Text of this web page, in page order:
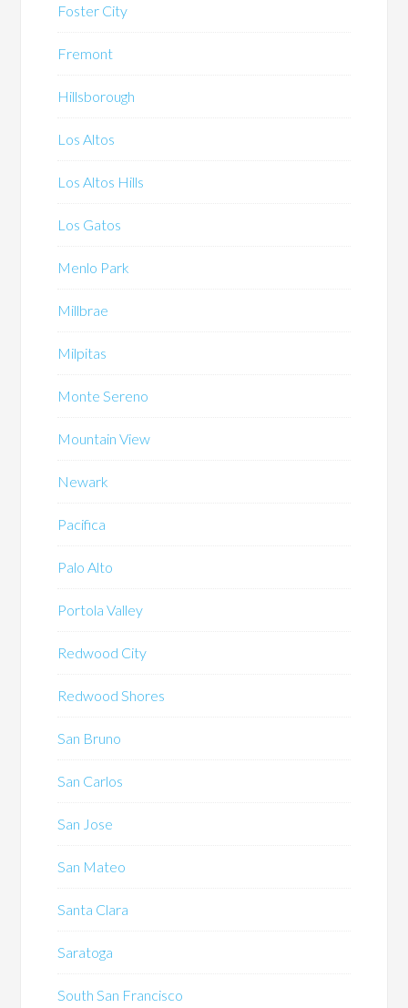
Foster City
Fremont
Hillsborough
Los Altos
Los Altos Hills
Los Gatos
Menlo Park
Millbrae
Milpitas
Monte Sereno
Mountain View
Newark
Pacifica
Palo Alto
Portola Valley
Redwood City
Redwood Shores
San Bruno
San Carlos
San Jose
San Mateo
Santa Clara
Saratoga
South San Francisco